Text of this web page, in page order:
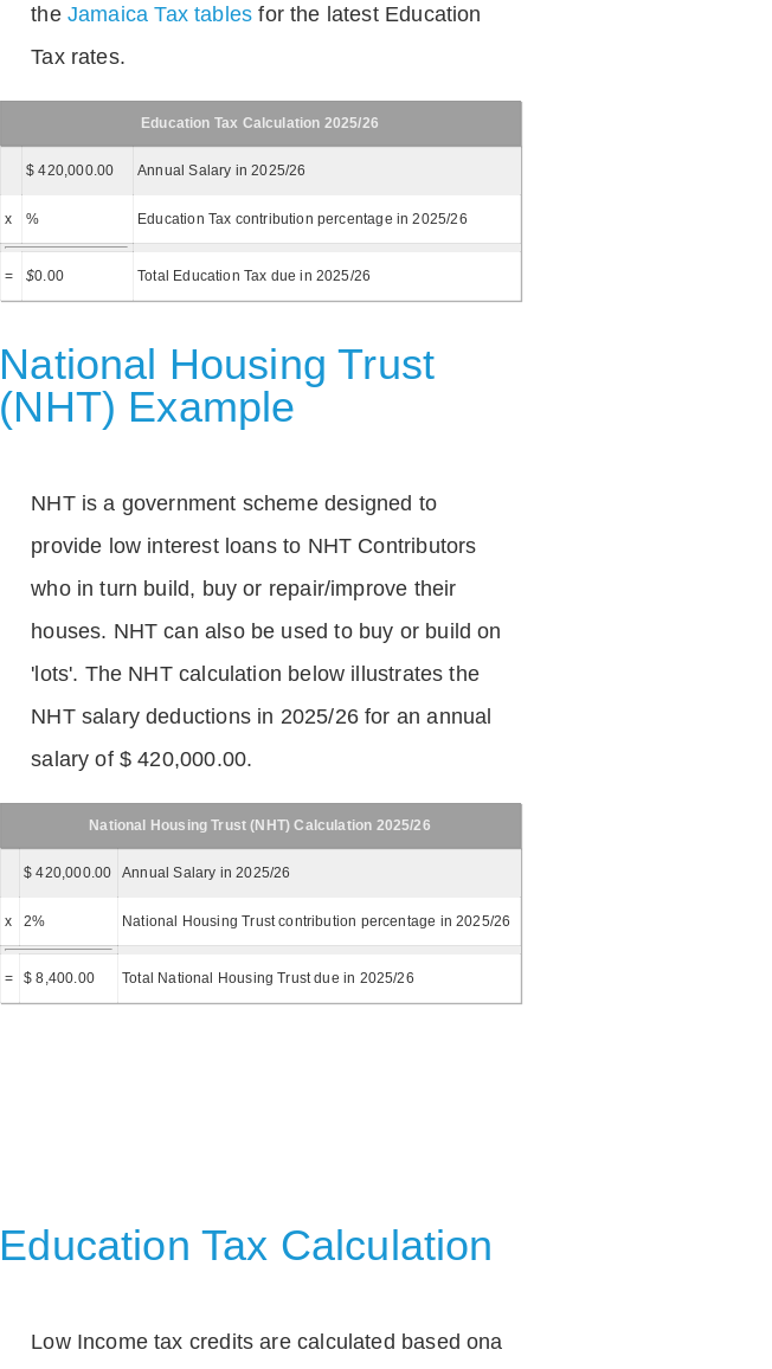
the Jamaica Tax tables for the latest Education
Tax rates.
Education Tax Calculation 2025/26
$ 420,000.00 Annual Salary in 2025/26
x % Education Tax contribution percentage in 2025/26
= $0.00 Total Education Tax due in 2025/26
National Housing Trust
(NHT) Example
NHT is a government scheme designed to
provide low interest loans to NHT Contributors
who in turn build, buy or repair/improve their
houses. NHT can also be used to buy or build on
'lots'. The NHT calculation below illustrates the
NHT salary deductions in 2025/26 for an annual
salary of $ 420,000.00.
National Housing Trust (NHT) Calculation 2025/26
$ 420,000.00 Annual Salary in 2025/26
x 2% National Housing Trust contribution percentage in 2025/26
= $ 8,400.00 Total National Housing Trust due in 2025/26
Education Tax Calculation
Low Income tax credits are calculated based ona